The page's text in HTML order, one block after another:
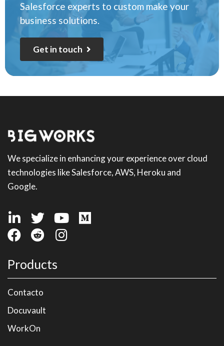
Salesforce experts to custom make your
business solutions.
Get in touch
We specialize in enhancing your experience over cloud
technologies like Salesforce, AWS, Heroku and
Google.
Products
Contacto
Docuvault
WorkOn